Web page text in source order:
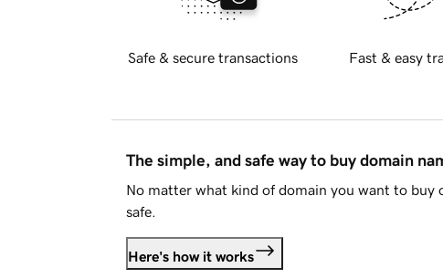
Safe & secure transactions Fast & easy
The simple, and safe way to buy domain
No matter what kind of domain you want to buy
safe.
Here's how it works